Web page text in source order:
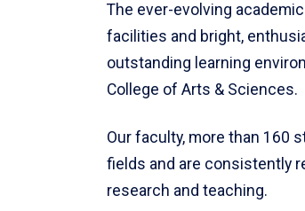
The ever-evolving
facilities and bright,
outstanding learning
College of Arts & Sciences.
Our faculty, more than 160
fields and are consistently
research and teaching.